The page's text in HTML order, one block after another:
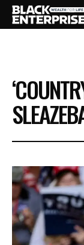
NEWS
EVENTS
VIDEOS